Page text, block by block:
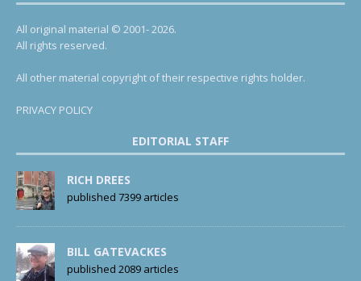
All original material © 2001- 2026.
All rights reserved.
All other material copyright of their respective rights holder.
PRIVACY POLICY
EDITORIAL STAFF
RICH DREES
published 7399 articles
BILL GATEVACKES
published 2089 articles